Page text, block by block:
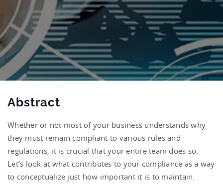
Abstract
Whether or not most of your business understands why
they must remain compliant to various rules and
regulations, it is crucial that your entire team does so.
Let’s look at what contributes to your compliance as a way
to conceptualize just how important it is to maintain.